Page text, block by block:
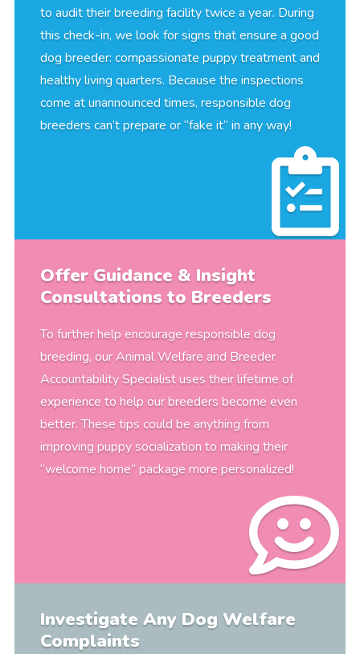
to audit their breeding facility twice a year. During
this check-in, we look for signs that ensure a good
dog breeder: compassionate puppy treatment and
healthy living quarters. Because the inspections
come at unannounced times, responsible dog
breeders can’t prepare or “fake it” in any way!
Offer Guidance & Insight
Consultations to Breeders
To further help encourage responsible dog
breeding, our Animal Welfare and Breeder
Accountability Specialist uses their lifetime of
experience to help our breeders become even
better. These tips could be anything from
improving puppy socialization to making their
“welcome home” package more personalized!
Investigate Any Dog Welfare
Complaints